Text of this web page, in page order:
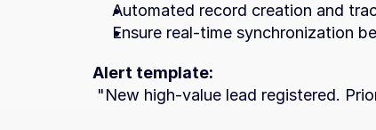
Automated record creation and
Ensure real-time synchronization
Alert template:
"New high-value lead registered.